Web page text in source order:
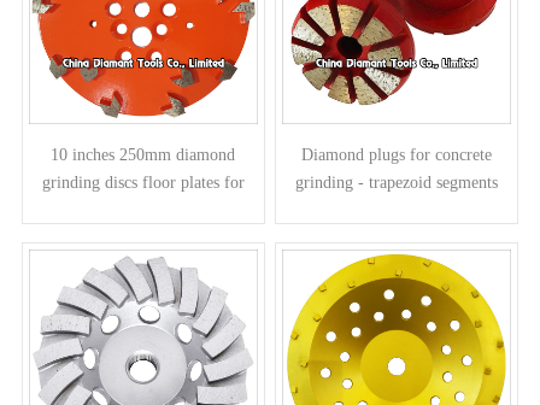
10 inches 250mm diamond
grinding discs floor plates for
Diamond plugs for concrete
grinding - trapezoid segments